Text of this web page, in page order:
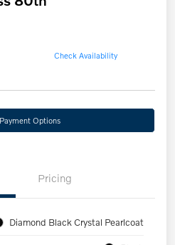
Check Availability
Options
Pricing
Diamond Black Crystal Pearlcoat